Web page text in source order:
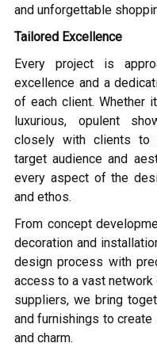
and unforgettable
Tailored Excellence
Every project is
excellence and a
of each client. Whether
luxurious, opulent
closely with clients to
target audience and
every aspect of the
and ethos.
From concept
decoration and
design process with
access to a vast
suppliers, we bring
and furnishings to
and charm.